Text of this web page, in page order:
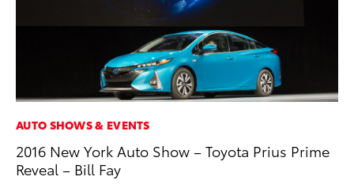
AUTO SHOWS & EVENTS
2016 New York Auto Show – Toyota Prius Prime
Reveal – Bill Fay